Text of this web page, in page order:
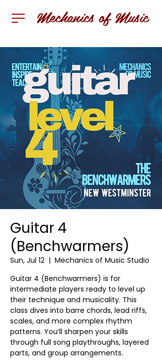
Mechanics of Music
Guitar 4
(Benchwarmers)
Sun, Jul 12
  |
Mechanics of Music Studio
Guitar 4 (Benchwarmers) is for
intermediate players ready to level up
their technique and musicality. This
class dives into barre chords, lead riffs,
scales, and more complex rhythm
patterns. You’ll sharpen your skills
through full song playthroughs, layered
parts, and group arrangements.